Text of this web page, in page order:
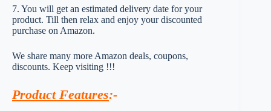
7. You will get an estimated delivery date for your
product. Till then relax and enjoy your discounted
purchase on Amazon.
We share many more Amazon deals, coupons,
discounts. Keep visiting !!!
Product Features:-